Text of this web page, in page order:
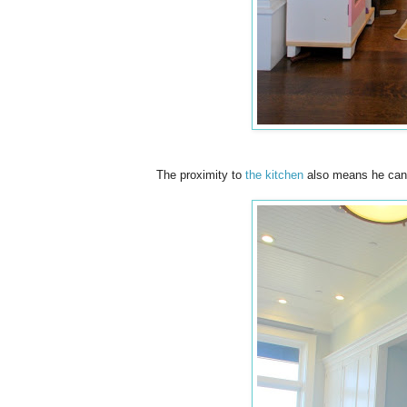
The proximity to the kitchen also means he